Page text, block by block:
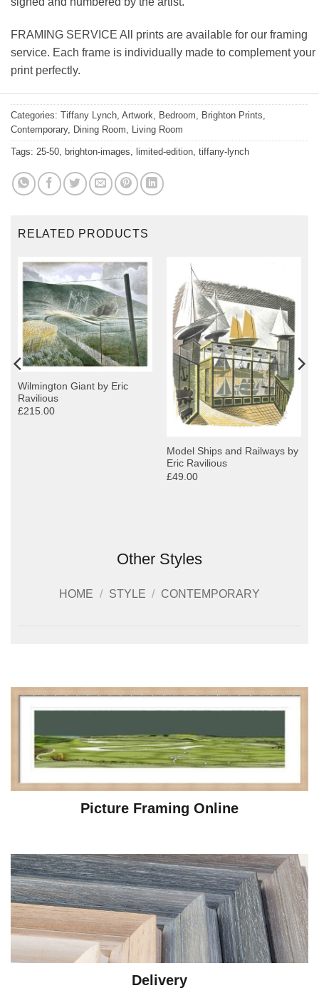
FRAMING SERVICE All prints are available for our framing
service. Each frame is individually made to complement your
print perfectly.
Categories: Tiffany Lynch, Artwork, Bedroom, Brighton Prints,
Contemporary, Dining Room, Living Room
Tags: 25-50, brighton-images, limited-edition, tiffany-lynch
RELATED PRODUCTS
Wilmington Giant by Eric
Ravilious
£215.00
Model Ships and Railways by
Eric Ravilious
£49.00
Other Styles
HOME / STYLE / CONTEMPORARY
Picture Framing Online
Delivery